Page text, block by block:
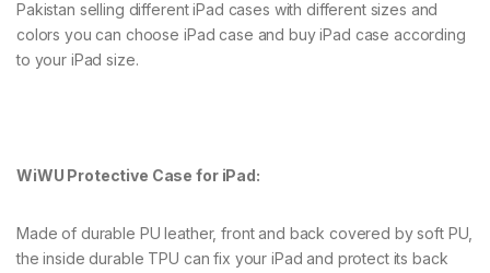
Pakistan selling different iPad cases with different sizes and
colors you can choose iPad case and buy iPad case according
to your iPad size.
WiWU Protective Case for iPad:
Made of durable PU leather, front and back covered by soft PU,
the inside durable TPU can fix your iPad and protect its back